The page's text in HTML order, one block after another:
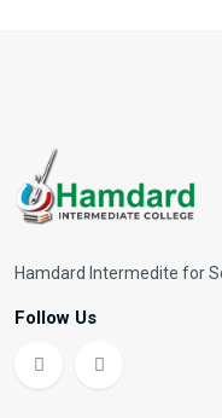
Hamdard Intermedite for
Follow Us